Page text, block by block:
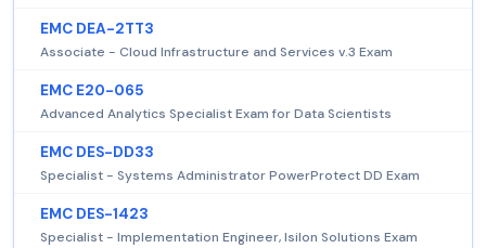
EMC DEA-2TT3
Associate - Cloud Infrastructure and Services v.3 Exam
EMC E20-065
Advanced Analytics Specialist Exam for Data Scientists
EMC DES-DD33
Specialist - Systems Administrator PowerProtect DD Exam
EMC DES-1423
Specialist - Implementation Engineer, Isilon Solutions Exam